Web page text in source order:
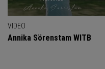
VIDEO
Annika Sörenstam WITB